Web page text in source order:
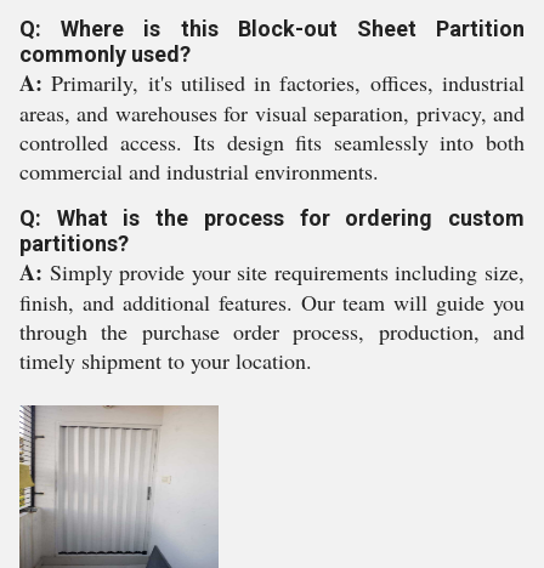
Q: Where is this Block-out Sheet Partition
commonly used?
A: Primarily, it's utilised in factories, offices, industrial
areas, and warehouses for visual separation, privacy, and
controlled access. Its design fits seamlessly into both
commercial and industrial environments.
Q: What is the process for ordering custom
partitions?
A: Simply provide your site requirements including size,
finish, and additional features. Our team will guide you
through the purchase order process, production, and
timely shipment to your location.